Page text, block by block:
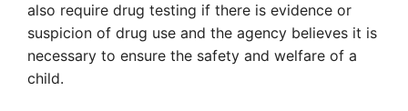
also require drug testing if there is evidence or
suspicion of drug use and the agency believes it is
necessary to ensure the safety and welfare of a
child.